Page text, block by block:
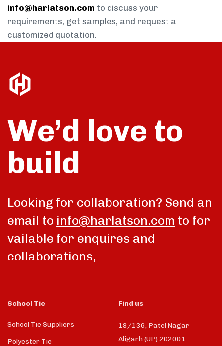
info@harlatson.com to discuss your
requirements, get samples, and request a
customized quotation.
We’d love to
build
Looking for collaboration? Send an
email to info@harlatson.com to for
vailable for enquires and
collaborations,
School Tie
School Tie Suppliers
Polyester Tie
Find us
18/136, Patel Nagar
Aligarh (UP) 202001